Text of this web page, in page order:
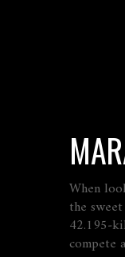
When
the
compete